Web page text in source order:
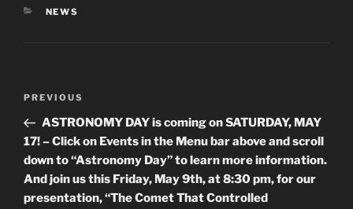
CATEGORIES
NEWS
Previous
Post
PREVIOUS
ASTRONOMY DAY is coming on SATURDAY, MAY
17! – Click on Events in the Menu bar above and scroll
down to “Astronomy Day” to learn more information.
And join us this Friday, May 9th, at 8:30 pm, for our
presentation, “The Comet That Controlled